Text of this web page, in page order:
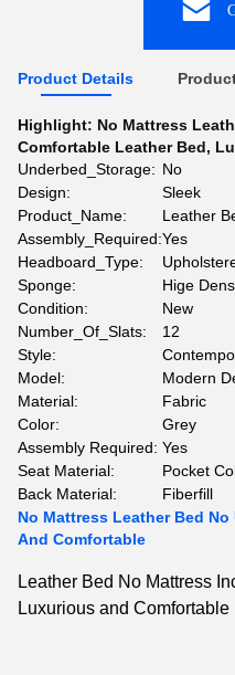
Product Details
Highlight: No Mattress
Comfortable Leather Bed,
Underbed_Storage: No
Design:
Sleek
Product_Name:
Leather
Assembly_Required:Yes
Headboard_Type:
Sponge:
Hige
Condition:
New
Number_Of_Slats:
12
Style:
Model:
Modern
Material:
Fabric
Color:
Grey
Assembly Required: Yes
Seat Material:
Pocket
Back Material:
Fiberfill
No Mattress Leather Bed
And Comfortable
Leather Bed No Mattress
Luxurious and Comfortable